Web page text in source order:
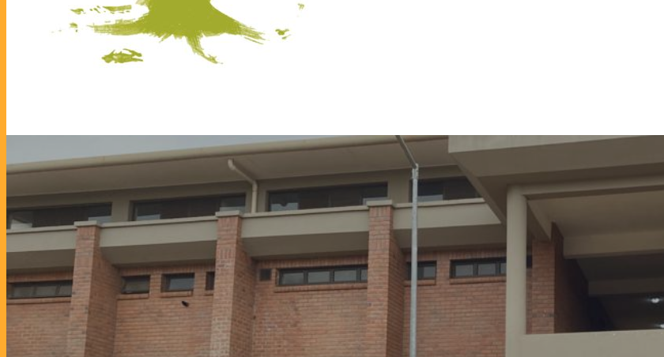
Vocational Trainings
19. February 2024